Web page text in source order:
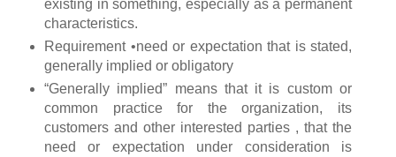
existing in something, especially as a permanent
characteristics.
Requirement •need or expectation that is stated,
generally implied or obligatory
“Generally implied” means that it is custom or
common practice for the organization, its
customers and other interested parties , that the
need or expectation under consideration is